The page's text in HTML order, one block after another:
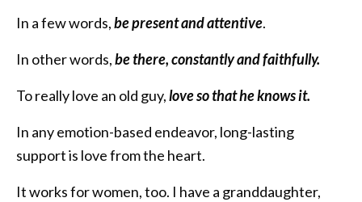
In a few words,be present and attentive.
In other words,be there, constantly and faithfully.
To really love an old guy,love so that he knows it.
In any emotion-based endeavor, long-lasting
support is love from the heart.
It works for women, too. I have a granddaughter,